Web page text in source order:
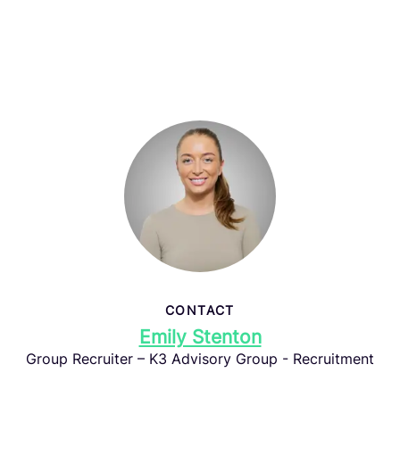
CONTACT
Emily Stenton
Group Recruiter – K3 Advisory Group - Recruitment